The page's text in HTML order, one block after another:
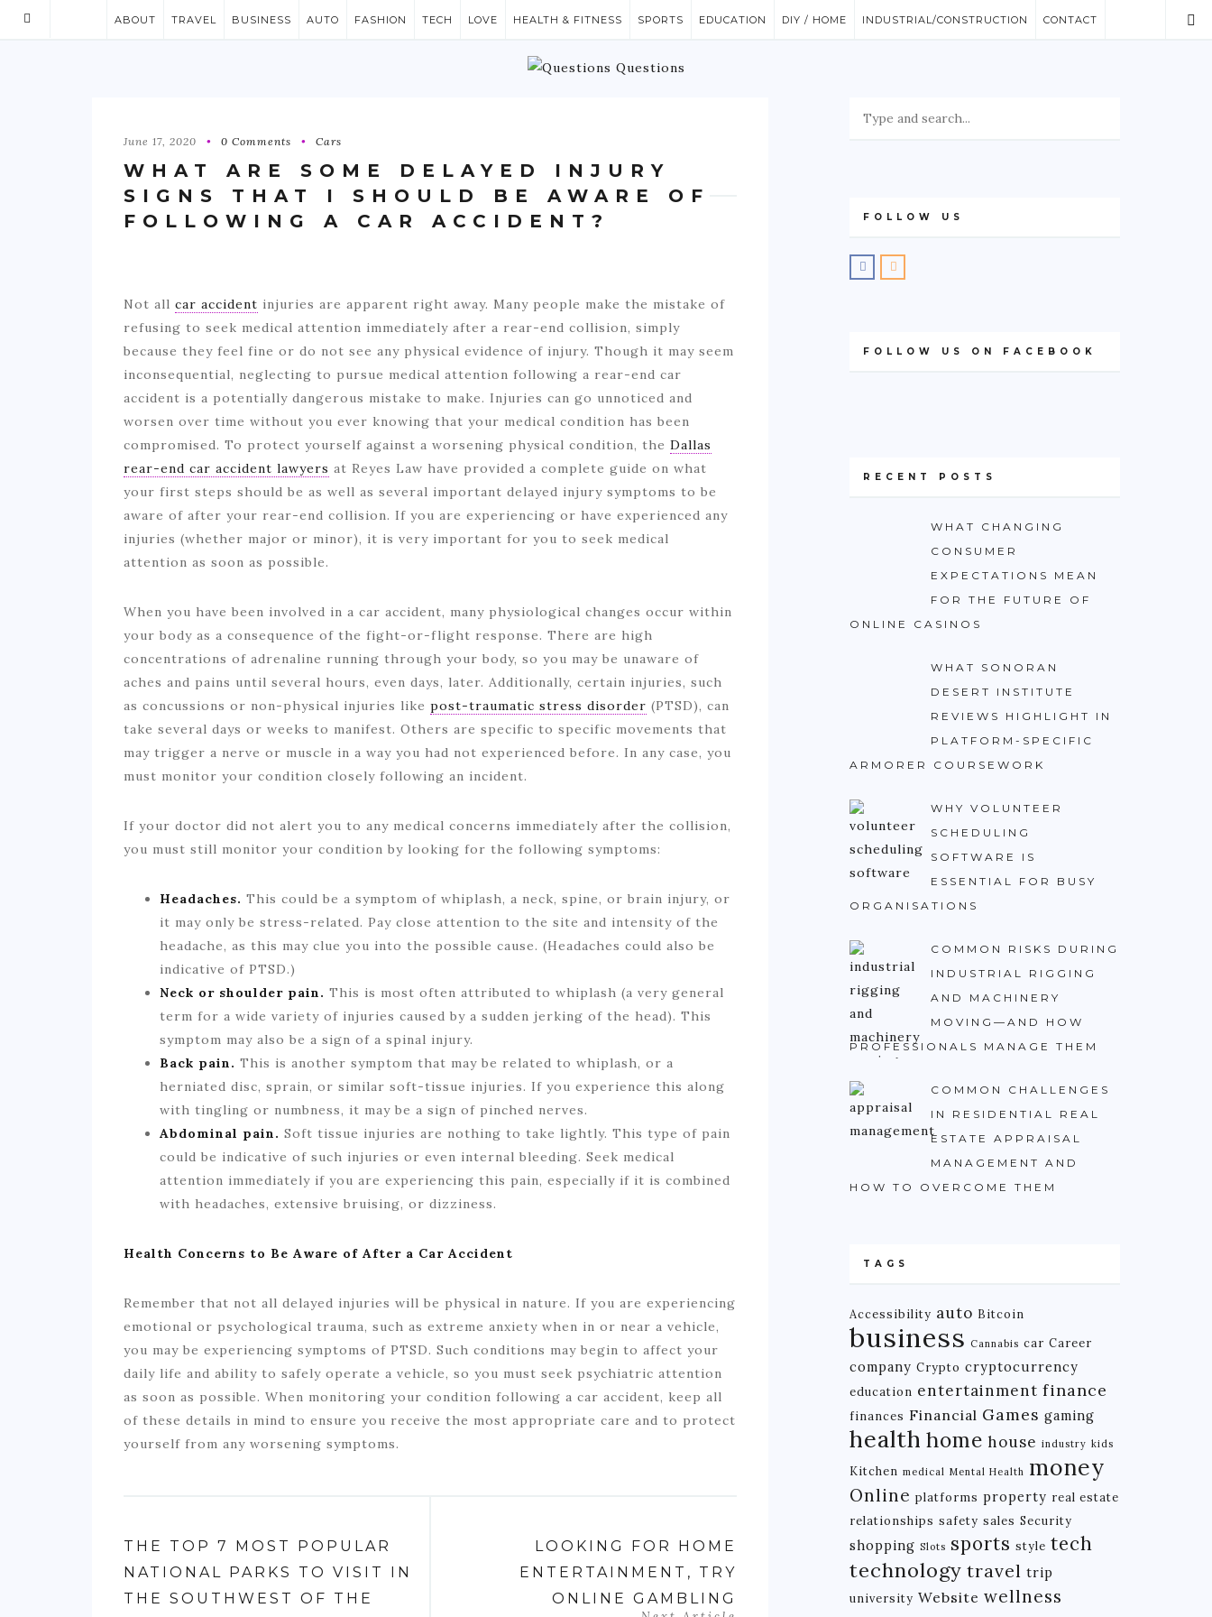
ABOUT TRAVEL BUSINESS AUTO FASHION TECH LOVE HEALTH & FITNESS SPORTS EDUCATION DIY / HOME INDUSTRIAL/CONSTRUCTION CONTACT
June 17, 2020 0 Comments Cars
WHAT ARE SOME DELAYED INJURY
SIGNS THAT I SHOULD BE AWARE OF
FOLLOWING A CAR ACCIDENT?
Not all car accident injuries are apparent right away. Many people make the mistake of
refusing to seek medical attention immediately after a rear-end collision, simply
because they feel fine or do not see any physical evidence of injury. Though it may seem
inconsequential, neglecting to pursue medical attention following a rear-end car
accident is a potentially dangerous mistake to make. Injuries can go unnoticed and
worsen over time without you ever knowing that your medical condition has been
compromised. To protect yourself against a worsening physical condition, the Dallas
rear-end car accident lawyers at Reyes Law have provided a complete guide on what
your first steps should be as well as several important delayed injury symptoms to be
aware of after your rear-end collision. If you are experiencing or have experienced any
injuries (whether major or minor), it is very important for you to seek medical
attention as soon as possible.
When you have been involved in a car accident, many physiological changes occur within
your body as a consequence of the fight-or-flight response. There are high
concentrations of adrenaline running through your body, so you may be unaware of
aches and pains until several hours, even days, later. Additionally, certain injuries, such
as concussions or non-physical injuries like post-traumatic stress disorder (PTSD), can
take several days or weeks to manifest. Others are specific to specific movements that
may trigger a nerve or muscle in a way you had not experienced before. In any case, you
must monitor your condition closely following an incident.
If your doctor did not alert you to any medical concerns immediately after the collision,
you must still monitor your condition by looking for the following symptoms:
Headaches. This could be a symptom of whiplash, a neck, spine, or brain injury, or
it may only be stress-related. Pay close attention to the site and intensity of the
headache, as this may clue you into the possible cause. (Headaches could also be
indicative of PTSD.)
Neck or shoulder pain. This is most often attributed to whiplash (a very general
term for a wide variety of injuries caused by a sudden jerking of the head). This
symptom may also be a sign of a spinal injury.
Back pain. This is another symptom that may be related to whiplash, or a
herniated disc, sprain, or similar soft-tissue injuries. If you experience this along
with tingling or numbness, it may be a sign of pinched nerves.
Abdominal pain. Soft tissue injuries are nothing to take lightly. This type of pain
could be indicative of such injuries or even internal bleeding. Seek medical
attention immediately if you are experiencing this pain, especially if it is combined
with headaches, extensive bruising, or dizziness.
Health Concerns to Be Aware of After a Car Accident
Remember that not all delayed injuries will be physical in nature. If you are experiencing
emotional or psychological trauma, such as extreme anxiety when in or near a vehicle,
you may be experiencing symptoms of PTSD. Such conditions may begin to affect your
daily life and ability to safely operate a vehicle, so you must seek psychiatric attention
as soon as possible. When monitoring your condition following a car accident, keep all
of these details in mind to ensure you receive the most appropriate care and to protect
yourself from any worsening symptoms.
THE TOP 7 MOST POPULAR
NATIONAL PARKS TO VISIT IN
THE SOUTHWEST OF THE
LOOKING FOR HOME
ENTERTAINMENT, TRY
ONLINE GAMBLING
FOLLOW US
FOLLOW US ON FACEBOOK
RECENT POSTS
WHAT CHANGING
CONSUMER
EXPECTATIONS MEAN
FOR THE FUTURE OF
ONLINE CASINOS
WHAT SONORAN
DESERT INSTITUTE
REVIEWS HIGHLIGHT IN
PLATFORM-SPECIFIC
ARMORER COURSEWORK
WHY VOLUNTEER
SCHEDULING
SOFTWARE IS
ESSENTIAL FOR BUSY
ORGANISATIONS
COMMON RISKS DURING
INDUSTRIAL RIGGING
AND MACHINERY
MOVING—AND HOW
PROFESSIONALS MANAGE THEM
COMMON CHALLENGES
IN RESIDENTIAL REAL
ESTATE APPRAISAL
MANAGEMENT AND
HOW TO OVERCOME THEM
TAGS
Accessibility auto Bitcoin
business Cannabis car Career
company Crypto cryptocurrency
education entertainment finance
finances Financial Games gaming
health home house industry kids
Kitchen medical Mental Health money
Online platforms property real estate
relationships safety sales Security
shopping Slots sports style tech
technology travel trip
university Website wellness